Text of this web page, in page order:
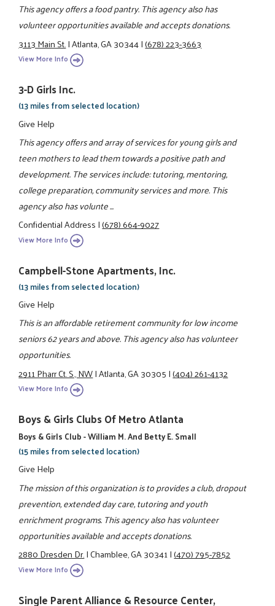
This agency offers a food pantry. This agency also has
volunteer opportunities available and accepts donations.
3113 Main St.|Atlanta, GA 30344|(678) 223-3663
View More Info
3-D Girls Inc.
(13 miles from selected location)
Give Help
This agency offers and array of services for young girls and
teen mothers to lead them towards a positive path and
development. The services include: tutoring, mentoring,
college preparation, community services and more. This
agency also has volunte ...
Confidential Address|(678) 664-9027
View More Info
Campbell-Stone Apartments, Inc.
(13 miles from selected location)
Give Help
This is an affordable retirement community for low income
seniors 62 years and above. This agency also has volunteer
opportunities.
2911 Pharr Ct. S., NW|Atlanta, GA 30305|(404) 261-4132
View More Info
Boys & Girls Clubs Of Metro Atlanta
Boys & Girls Club - William M. And Betty E. Small
(15 miles from selected location)
Give Help
The mission of this organization is to provides a club, dropout
prevention, extended day care, tutoring and youth
enrichment programs. This agency also has volunteer
opportunities available and accepts donations.
2880 Dresden Dr.|Chamblee, GA 30341|(470) 795-7852
View More Info
Single Parent Alliance & Resource Center,